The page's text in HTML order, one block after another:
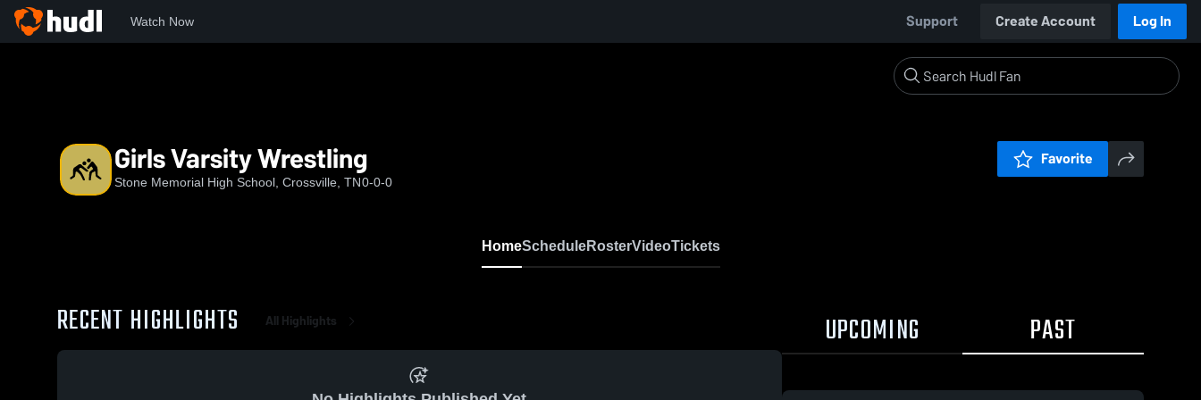
Watch Now Support Create Account Log In
Girls Varsity Wrestling
Stone Memorial High School, Crossville, TN0-0-0
Favorite
HomeScheduleRosterVideoTickets
RECENT HIGHLIGHTS All Highlights UPCOMING PAST